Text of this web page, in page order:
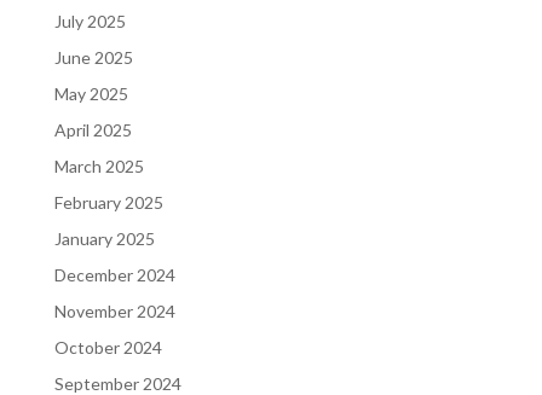
July 2025
June 2025
May 2025
April 2025
March 2025
February 2025
January 2025
December 2024
November 2024
October 2024
September 2024